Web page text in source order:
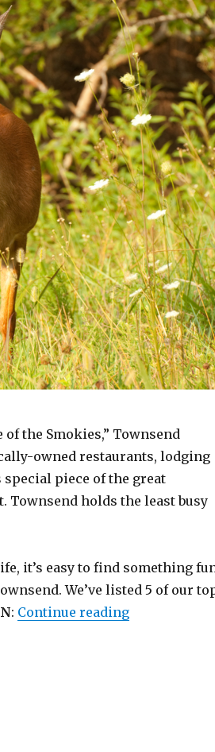
the Smokies,” Townsend
owned restaurants, lodging
special piece of the great
Townsend holds the least busy
it’s easy to find something
We’ve listed 5 of our
: Continue reading“Top 5 Most